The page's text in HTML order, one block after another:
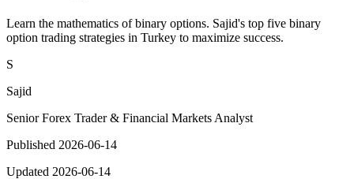
Learn the mathematics of binary options. Sajid's top five binary
option trading strategies in Turkey to maximize success.
S
Sajid
Senior Forex Trader & Financial Markets Analyst
Published 2026-06-14
Updated 2026-06-14